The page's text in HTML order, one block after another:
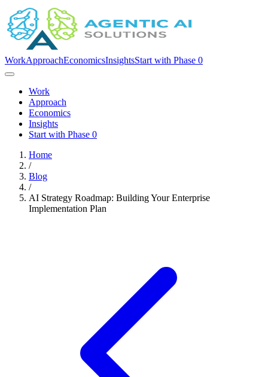
WorkApproachEconomicsInsightsStart with Phase 0
Work
Approach
Economics
Insights
Start with Phase 0
Home
/
Blog
/
AI Strategy Roadmap: Building Your Enterprise
Implementation Plan